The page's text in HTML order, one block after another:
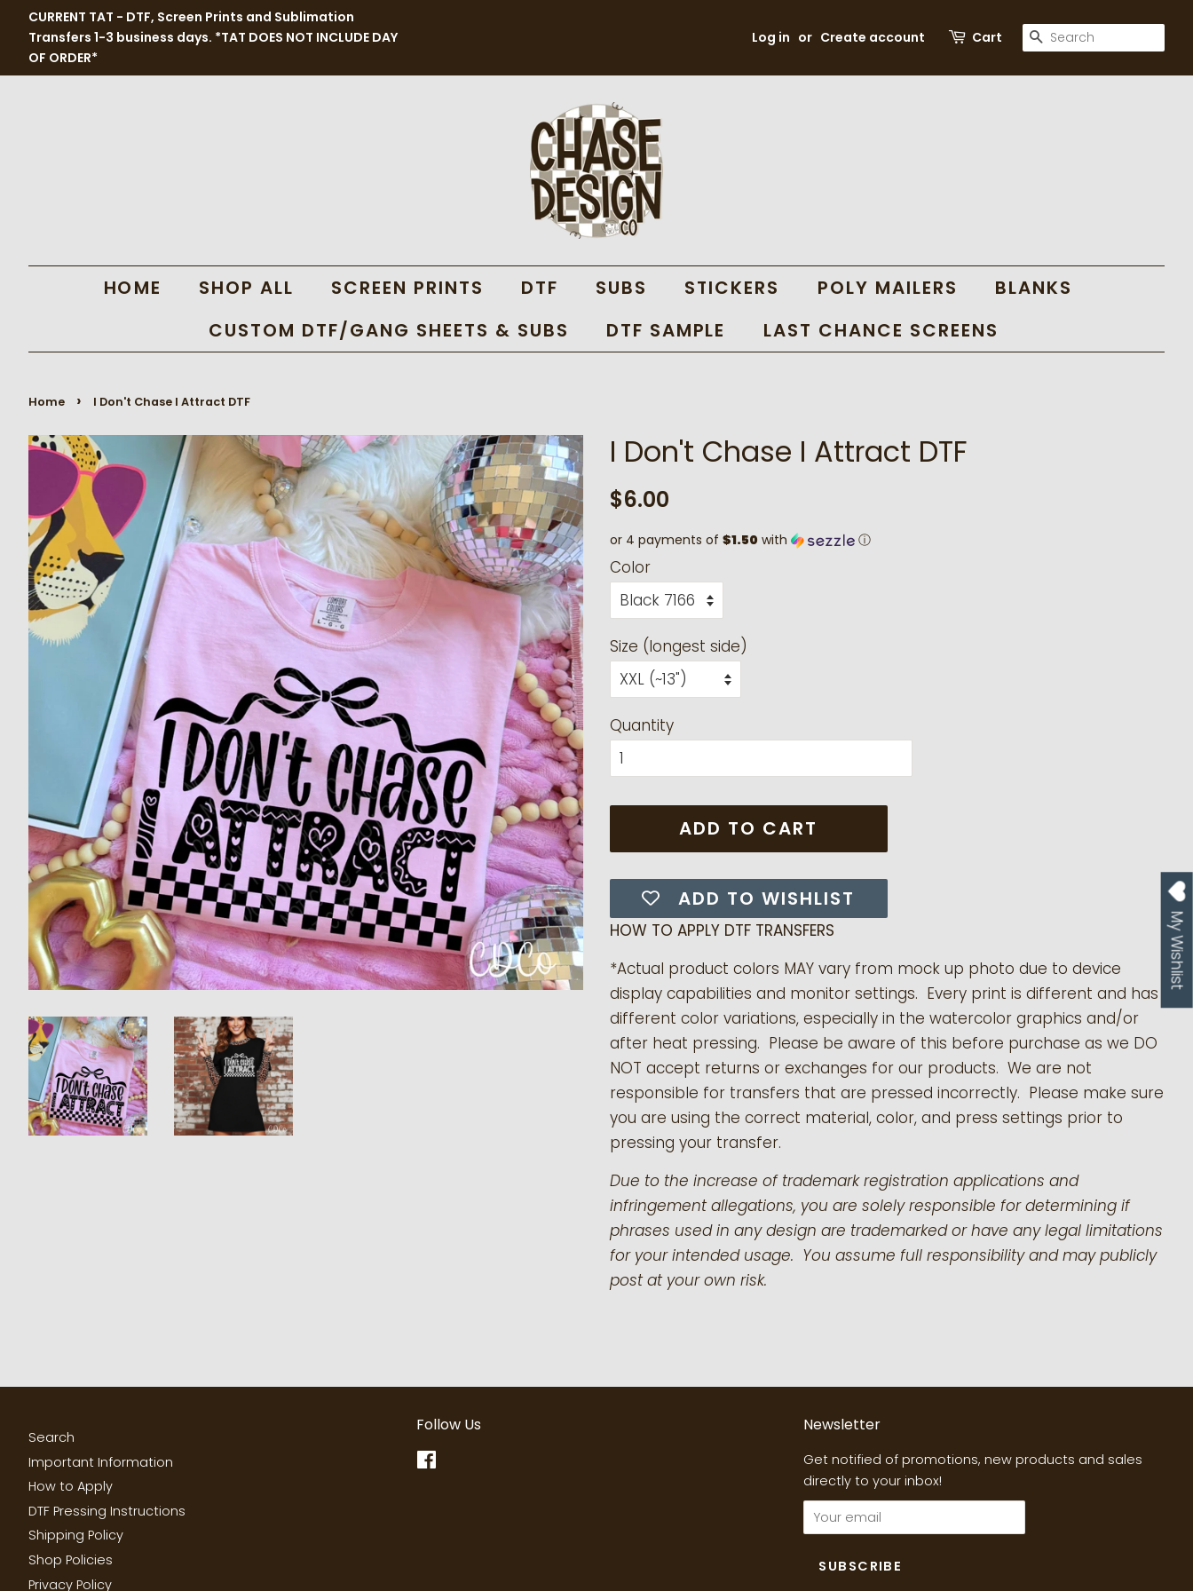
CURRENT TAT - DTF, Screen Prints and Sublimation
Transfers 1-3 business days. *TAT DOES NOT INCLUDE DAY
OF ORDER*
Log in or Create account Cart SEARCH
HOME SHOP ALL SCREEN PRINTS DTF SUBS STICKERS POLY MAILERS
BLANKS
CUSTOM DTF/GANG SHEETS & SUBS
DTF SAMPLE LAST CHANCE SCREENS
Home › I Don't Chase I Attract DTF
I Don't Chase I Attract DTF
Regular
$6.00
or 4 payments of $1.50 with ⓘ
Color
Size (longest side)
Quantity
ADD TO CART
ADD TO WISHLIST
HOW TO APPLY DTF TRANSFERS
*Actual product colors MAY vary from mock up photo due to device
display capabilities and monitor settings. Every print is different and has
different color variations, especially in the watercolor graphics and/or
after heat pressing. Please be aware of this before purchase as we DO
NOT accept returns or exchanges for our products. We are not
responsible for transfers that are pressed incorrectly. Please make sure
you are using the correct material, color, and press settings prior to
pressing your transfer.
Due to the increase of trademark registration applications and
infringement allegations, you are solely responsible for determining if
phrases used in any design are trademarked or have any legal limitations
for your intended usage. You assume full responsibility and may publicly
post at your own risk.
Search
Important Information
How to Apply
DTF Pressing Instructions
Shipping Policy
Shop Policies
Privacy Policy
Follow Us Newsletter
Get notified of promotions, new products and sales
directly to your inbox!
My Wishlist